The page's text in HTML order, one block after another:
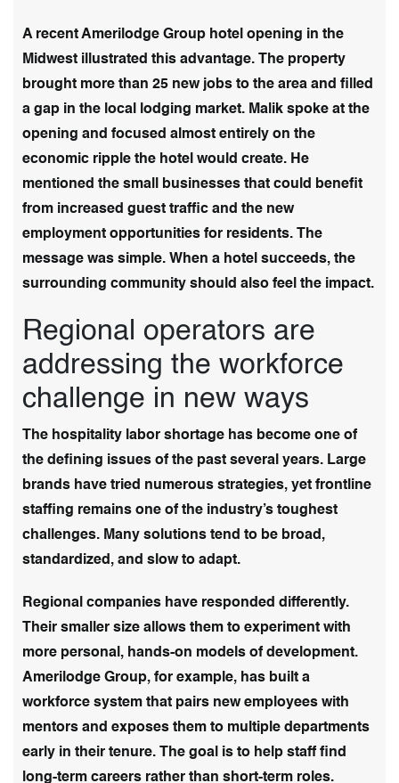
A recent Amerilodge Group hotel opening in the
Midwest illustrated this advantage. The property
brought more than 25 new jobs to the area and filled
a gap in the local lodging market. Malik spoke at the
opening and focused almost entirely on the
economic ripple the hotel would create. He
mentioned the small businesses that could benefit
from increased guest traffic and the new
employment opportunities for residents. The
message was simple. When a hotel succeeds, the
surrounding community should also feel the impact.
Regional operators are
addressing the workforce
challenge in new ways
The hospitality labor shortage has become one of
the defining issues of the past several years. Large
brands have tried numerous strategies, yet frontline
staffing remains one of the industry’s toughest
challenges. Many solutions tend to be broad,
standardized, and slow to adapt.
Regional companies have responded differently.
Their smaller size allows them to experiment with
more personal, hands-on models of development.
Amerilodge Group, for example, has built a
workforce system that pairs new employees with
mentors and exposes them to multiple departments
early in their tenure. The goal is to help staff find
long-term careers rather than short-term roles.